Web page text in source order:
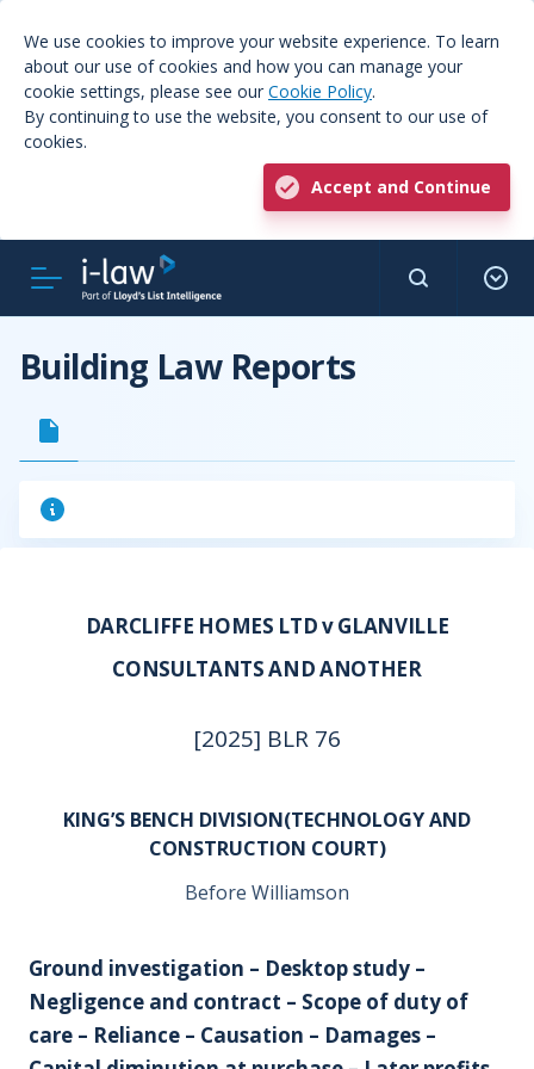
We use cookies to improve your website experience. To learn
about our use of cookies and how you can manage your
cookie settings, please see our Cookie Policy.
By continuing to use the website, you consent to our use of
cookies.
Accept and Continue
Building Law Reports
DARCLIFFE HOMES LTD v GLANVILLE
CONSULTANTS AND ANOTHER
[2025] BLR 76
KING’S BENCH DIVISION(TECHNOLOGY AND
CONSTRUCTION COURT)
Before Williamson
Ground investigation – Desktop study –
Negligence and contract – Scope of duty of
care – Reliance – Causation – Damages –